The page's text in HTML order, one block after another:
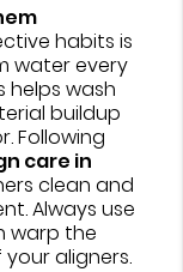
habits is
water every
helps wash
buildup
Following
care in
clean and
Always use
warp the
aligners.